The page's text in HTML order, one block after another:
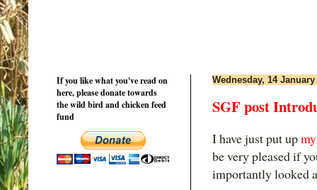
Wednesday, 14 January
SGF post
I have just put up
be very pleased if
importantly looked
If you like what you've read on
here, please donate towards
the wild bird and chicken feed
fund